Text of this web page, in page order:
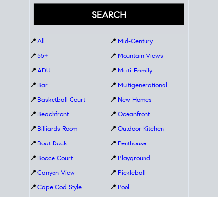
📍 All
📍 55+
📍 ADU
📍 Bar
📍 Basketball Court
📍 Beachfront
📍 Billiards Room
📍 Boat Dock
📍 Bocce Court
📍 Canyon View
📍 Cape Cod Style
📍 Mid-Century
📍 Mountain Views
📍 Multi-Family
📍 Multigenerational
📍 New Homes
📍 Oceanfront
📍 Outdoor Kitchen
📍 Penthouse
📍 Playground
📍 Pickleball
📍 Pool